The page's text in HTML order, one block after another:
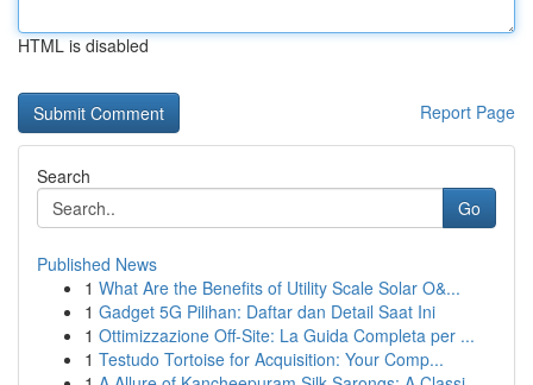
HTML is disabled
Report Page
Search
Go
Published News
1 What Are the Benefits of Utility Scale Solar O&...
1 Gadget 5G Pilihan: Daftar dan Detail Saat Ini
1 Ottimizzazione Off-Site: La Guida Completa per ...
1 Testudo Tortoise for Acquisition: Your Comp...